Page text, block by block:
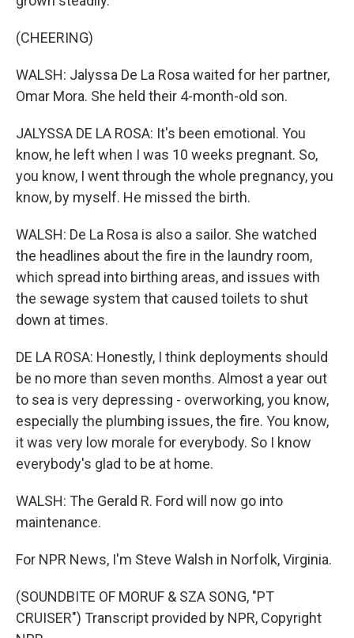
(CHEERING)
WALSH: Jalyssa De La Rosa waited for her partner,
Omar Mora. She held their 4-month-old son.
JALYSSA DE LA ROSA: It's been emotional. You
know, he left when I was 10 weeks pregnant. So,
you know, I went through the whole pregnancy, you
know, by myself. He missed the birth.
WALSH: De La Rosa is also a sailor. She watched
the headlines about the fire in the laundry room,
which spread into birthing areas, and issues with
the sewage system that caused toilets to shut
down at times.
DE LA ROSA: Honestly, I think deployments should
be no more than seven months. Almost a year out
to sea is very depressing - overworking, you know,
especially the plumbing issues, the fire. You know,
it was very low morale for everybody. So I know
everybody's glad to be at home.
WALSH: The Gerald R. Ford will now go into
maintenance.
For NPR News, I'm Steve Walsh in Norfolk, Virginia.
(SOUNDBITE OF MORUF & SZA SONG, "PT
CRUISER") Transcript provided by NPR, Copyright